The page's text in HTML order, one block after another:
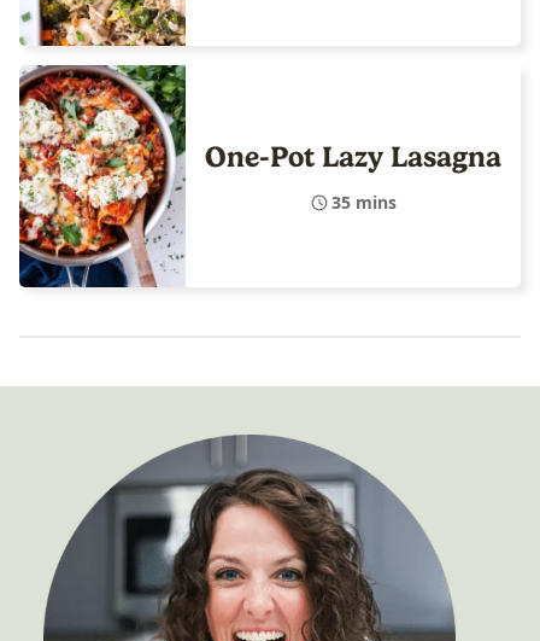
One-Pot Lazy Lasagna
35 mins